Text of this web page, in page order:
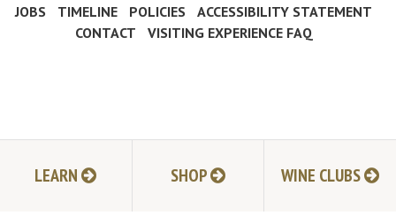
JOBS
TIMELINE POLICIES
ACCESSIBILITY STATEMENT
CONTACT
VISITING EXPERIENCE FAQ
LEARN SHOP WINE CLUBS